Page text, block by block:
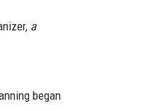
a
began